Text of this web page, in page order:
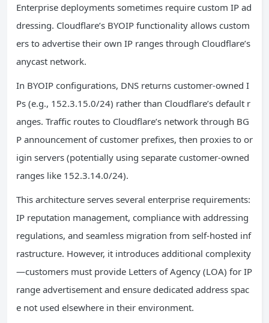
Enterprise deployments sometimes require custom IP ad
dressing. Cloudflare’s BYOIP functionality allows custom
ers to advertise their own IP ranges through Cloudflare’s
anycast network.
In BYOIP configurations, DNS returns customer-owned I
Ps (e.g., 152.3.15.0/24) rather than Cloudflare’s default r
anges. Traffic routes to Cloudflare’s network through BG
P announcement of customer prefixes, then proxies to or
igin servers (potentially using separate customer-owned
ranges like 152.3.14.0/24).
This architecture serves several enterprise requirements:
IP reputation management, compliance with addressing
regulations, and seamless migration from self-hosted inf
rastructure. However, it introduces additional complexity
—customers must provide Letters of Agency (LOA) for IP
range advertisement and ensure dedicated address spac
e not used elsewhere in their environment.